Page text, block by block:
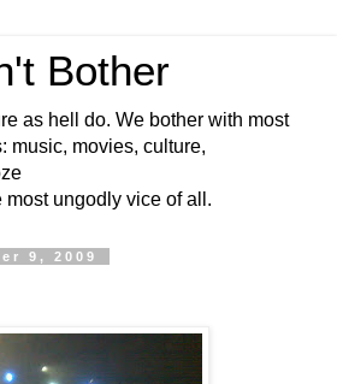
Bother
as hell do. We bother with most
music, movies, culture,
most ungodly vice of all.
9, 2009